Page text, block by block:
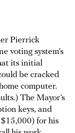
Pierrick
voting system’s
its initial
be cracked
computer.
The Mayor’s
keys, and
for his